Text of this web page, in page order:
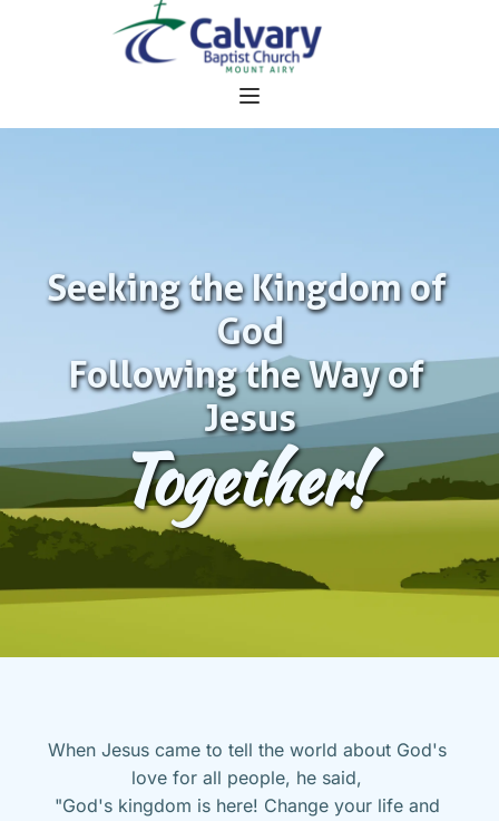
Seeking the Kingdom of
God
Following the Way of
Jesus
Together!
When Jesus came to tell the world about God's
love for all people, he said,
"God's kingdom is here! Change your life and